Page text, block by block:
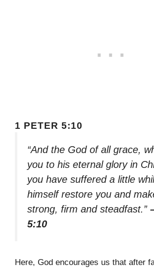
1 PETER 5:10
“And the God of all grace,
you to his eternal glory in
you have suffered a little
himself restore you and
strong, firm and steadfast.”
5:10
Here, God encourages us that after